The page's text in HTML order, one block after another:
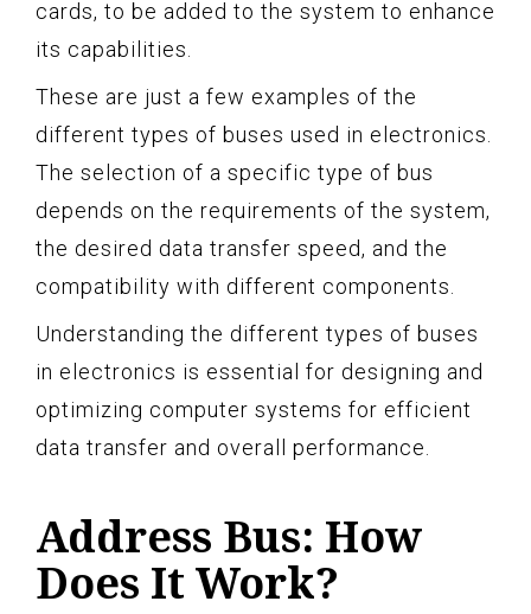
cards, to be added to the system to enhance
its capabilities.
These are just a few examples of the
different types of buses used in electronics.
The selection of a specific type of bus
depends on the requirements of the system,
the desired data transfer speed, and the
compatibility with different components.
Understanding the different types of buses
in electronics is essential for designing and
optimizing computer systems for efficient
data transfer and overall performance.
Address Bus: How
Does It Work?